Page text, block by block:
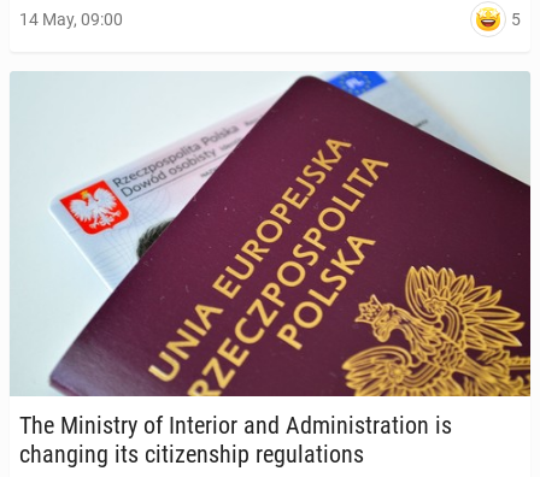
14 May, 09:00 5
The Min­istry of In­te­ri­or and Ad­min­is­tra­tion is
chang­ing its cit­i­zen­ship reg­u­la­tions